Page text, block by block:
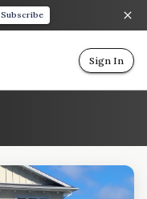
Subscribe
Sign In